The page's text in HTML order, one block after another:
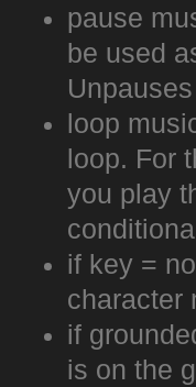
pause
be used
loop
loop. For
you play
if key =
character
if
is on the